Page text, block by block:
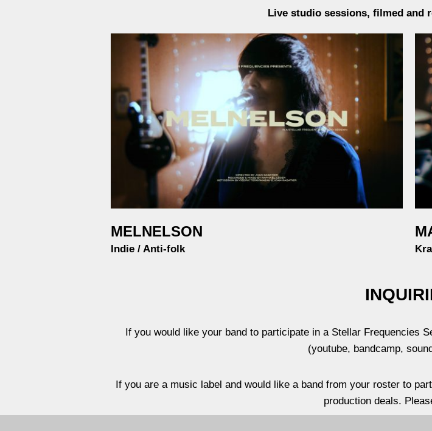
Live studio sessions, filmed and
MELNELSON
Indie / Anti-folk
If you would like your band to participate in a Stellar Frequencies
(youtube, bandcamp,
If you are a music label and would like a band from your roster to
production deals.